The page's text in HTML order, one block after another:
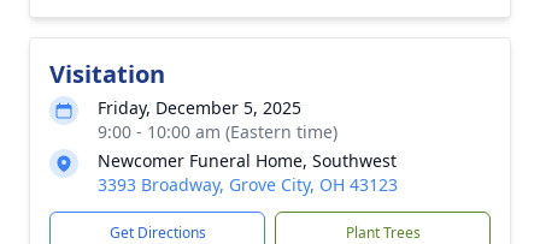
Visitation
Friday, December 5, 2025
9:00 - 10:00 am (Eastern time)
Newcomer Funeral Home, Southwest
3393 Broadway, Grove City, OH 43123
Get Directions Plant Trees